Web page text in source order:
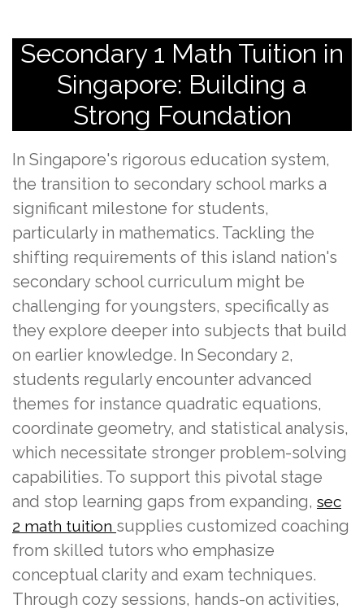
Secondary 1 Math Tuition in
Singapore: Building a
Strong Foundation
In Singapore's rigorous education system,
the transition to secondary school marks a
significant milestone for students,
particularly in mathematics. Tackling the
shifting requirements of this island nation's
secondary school curriculum might be
challenging for youngsters, specifically as
they explore deeper into subjects that build
on earlier knowledge. In Secondary 2,
students regularly encounter advanced
themes for instance quadratic equations,
coordinate geometry, and statistical analysis,
which necessitate stronger problem-solving
capabilities. To support this pivotal stage
and stop learning gaps from expanding, sec
2 math tuition supplies customized coaching
from skilled tutors who emphasize
conceptual clarity and exam techniques.
Through cozy sessions, hands-on activities,